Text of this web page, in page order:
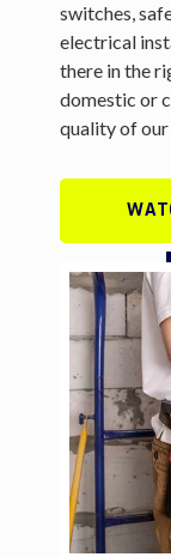
switches,
electrical
there in the
domestic or
quality of